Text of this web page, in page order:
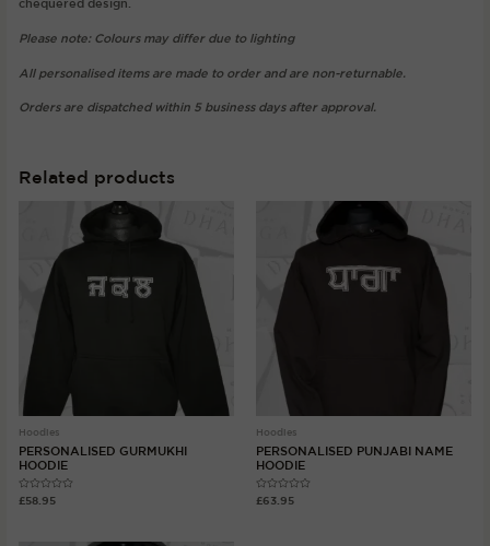
Please note: Colours may differ due to lighting
All personalised items are made to order and are non-returnable.
Orders are dispatched within 5 business days after approval.
Related products
Hoodies
PERSONALISED GURMUKHI
HOODIE
Rated
0
£58.95
Hoodies
PERSONALISED PUNJABI NAME
HOODIE
Rated
0
£63.95